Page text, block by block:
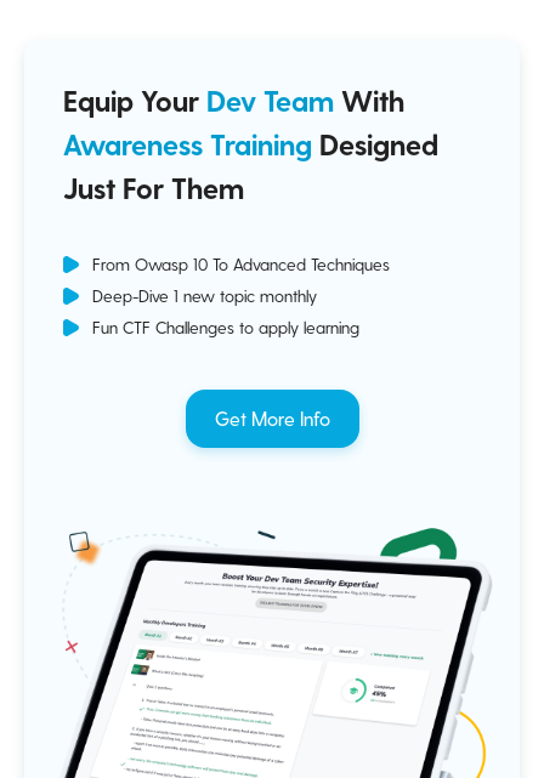
Equip Your Dev Team With
Awareness Training Designed
Just For Them
From Owasp 10 To Advanced Techniques
Deep-Dive 1 new topic monthly
Fun CTF Challenges to apply learning
Get More Info